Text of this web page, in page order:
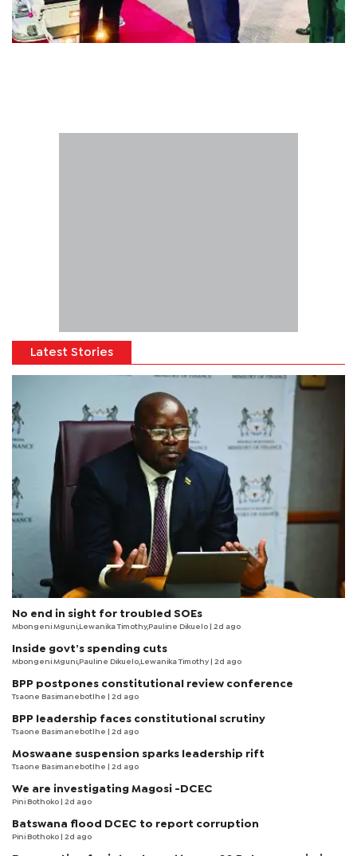
Latest Stories
No end in sight for troubled SOEs
Mbongeni Mguni,Lewanika Timothy,Pauline Dikuelo | 2d ago
Inside govt’s spending cuts
Mbongeni Mguni,Pauline Dikuelo,Lewanika Timothy | 2d ago
BPP postpones constitutional review conference
Tsaone Basimanebotlhe | 2d ago
BPP leadership faces constitutional scrutiny
Tsaone Basimanebotlhe | 2d ago
Moswaane suspension sparks leadership rift
Tsaone Basimanebotlhe | 2d ago
We are investigating Magosi -DCEC
Pini Bothoko | 2d ago
Batswana flood DCEC to report corruption
Pini Bothoko | 2d ago